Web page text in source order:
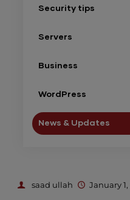
Security tips
Servers
Business
WordPress
News & Updates
saad ullah January 1,